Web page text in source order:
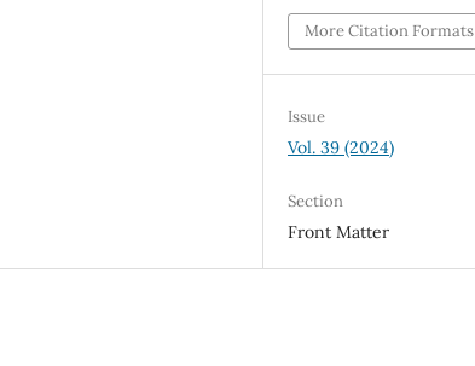
More Citation Formats
Issue
Vol. 39 (2024)
Section
Front Matter